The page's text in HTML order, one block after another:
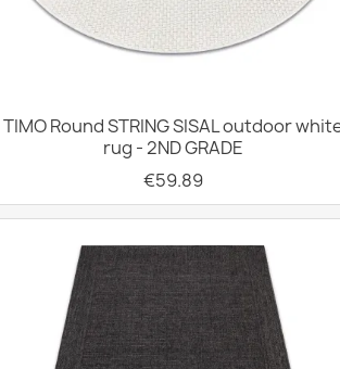
TIMO Round STRING SISAL outdoor
rug - 2ND GRADE
€59.89